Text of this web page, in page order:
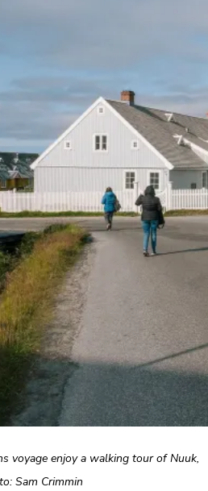
voyage enjoy a walking tour of Nuuk,
Sam Crimmin